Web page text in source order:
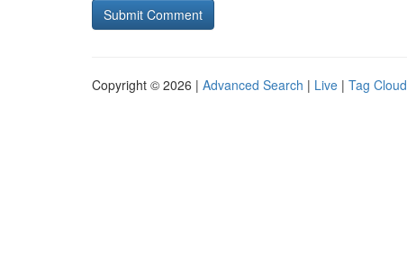
Copyright © 2026 | Advanced Search | Live | Tag Cloud